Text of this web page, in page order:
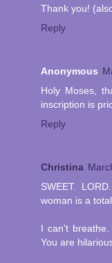
Thank you!
Reply
Anonymous
Holy Moses,
inscription is
Reply
Christina
SWEET.
woman is a
I can't
You are